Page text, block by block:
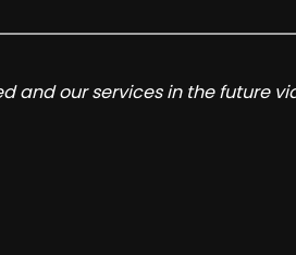
our services in the future